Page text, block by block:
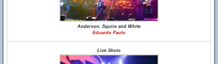
Anderson, Squire and White
Eduardo Paulo
Live Shots